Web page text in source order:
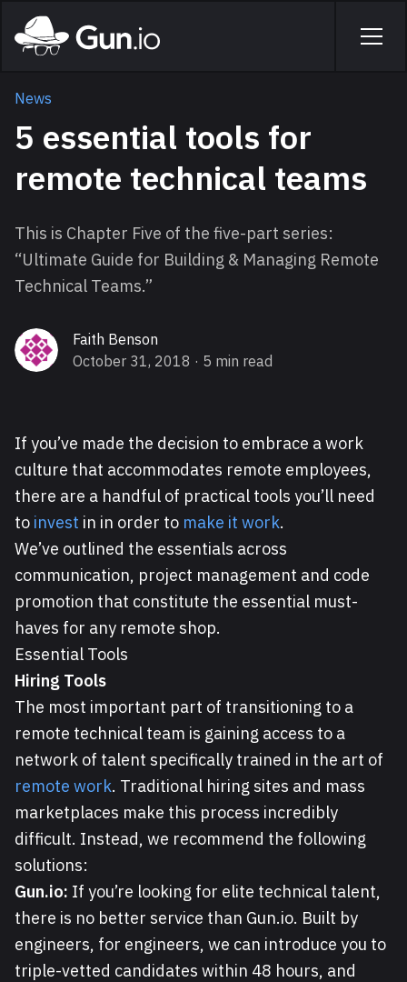
Home
Menu
News
5 essential tools for
remote technical teams
This is Chapter Five of the five-part series:
“Ultimate Guide for Building & Managing Remote
Technical Teams.”
Faith Benson
October 31, 2018 · 5 min read
If you’ve made the decision to embrace a work
culture that accommodates remote employees,
there are a handful of practical tools you’ll need
to invest in in order to make it work.
We’ve outlined the essentials across
communication, project management and code
promotion that constitute the essential must-
haves for any remote shop.
Essential Tools
Hiring Tools
The most important part of transitioning to a
remote technical team is gaining access to a
network of talent specifically trained in the art of
remote work. Traditional hiring sites and mass
marketplaces make this process incredibly
difficult. Instead, we recommend the following
solutions:
Gun.io: If you’re looking for elite technical talent,
there is no better service than Gun.io. Built by
engineers, for engineers, we can introduce you to
triple-vetted candidates within 48 hours, and